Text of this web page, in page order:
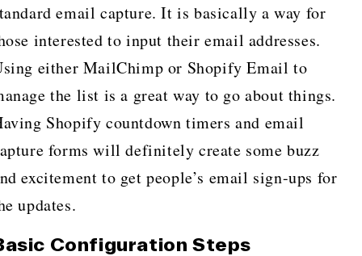
email capture. It is basically a way for
interested to input their email addresses.
either MailChimp or Shopify Email to
the list is a great way to go about things.
Shopify countdown timers and email
forms will definitely create some buzz
excitement to get people’s email sign-ups for
updates.
Configuration Steps